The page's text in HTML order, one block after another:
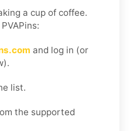
a cup of coffee.
and log in (or
list.
the supported